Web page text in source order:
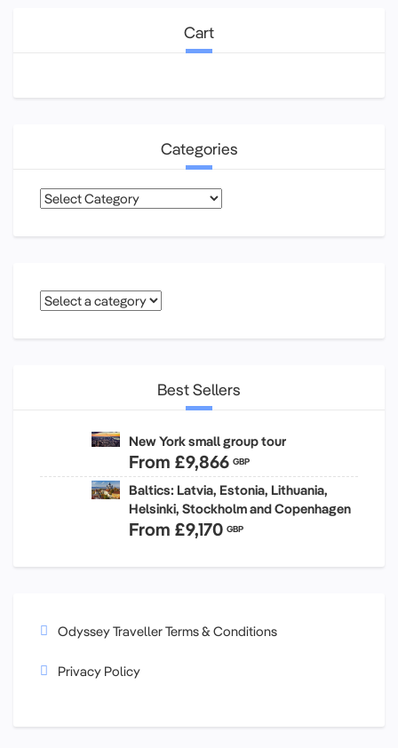
Cart
Categories
Categories
Best Sellers
New York small group tour
From £9,866 GBP
Baltics: Latvia, Estonia, Lithuania,
Helsinki, Stockholm and Copenhagen
From £9,170 GBP
Odyssey Traveller Terms & Conditions
Privacy Policy